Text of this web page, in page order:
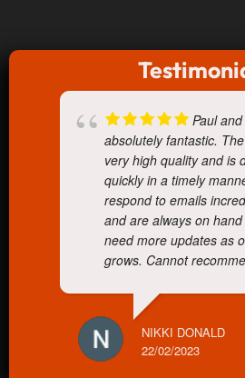
Paul
absolutely fantastic.
very high quality and is
quickly in a timely
respond to emails
and are always on
need more updates as
grows. Cannot
NIKKI DONALD
22/02/2023